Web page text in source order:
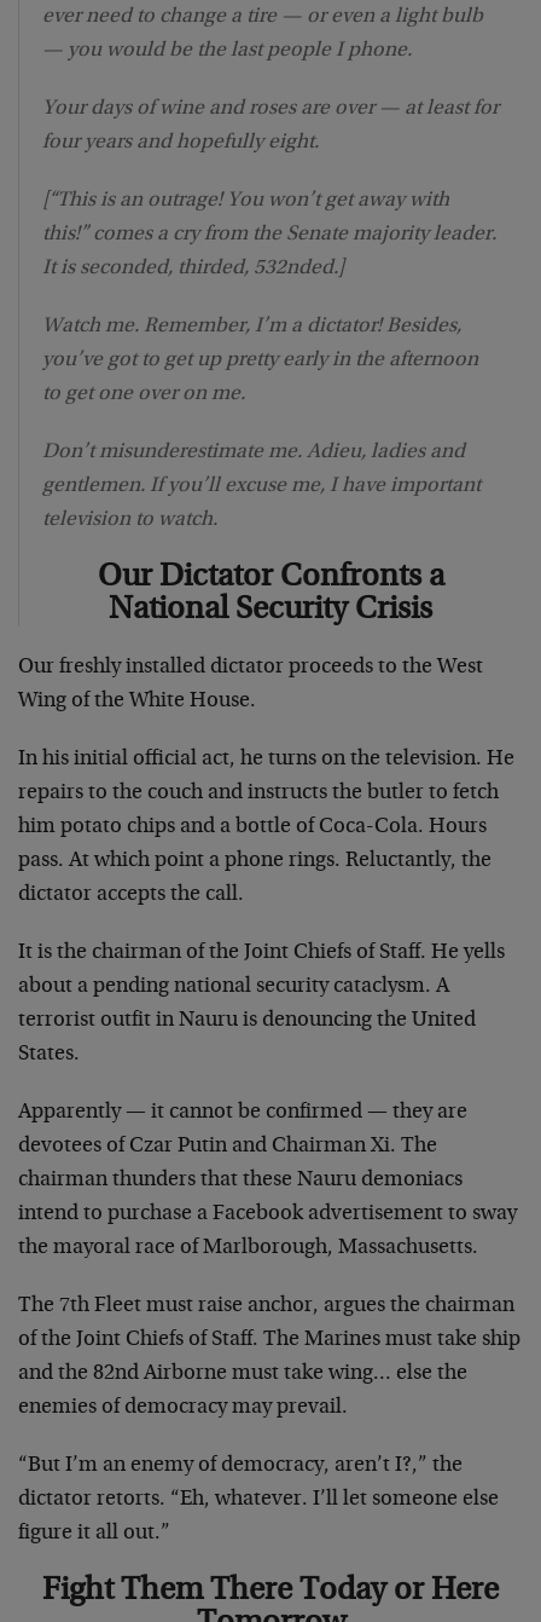
ever need to change a tire — or even a light bulb
— you would be the last people I phone.
Your days of wine and roses are over — at least for
four years and hopefully eight.
[“This is an outrage! You won’t get away with
this!” comes a cry from the Senate majority leader.
It is seconded, thirded, 532nded.]
Watch me. Remember, I’m a dictator! Besides,
you’ve got to get up pretty early in the afternoon
to get one over on me.
Don’t misunderestimate me. Adieu, ladies and
gentlemen. If you’ll excuse me, I have important
television to watch.
Our Dictator Confronts a
National Security Crisis
Our freshly installed dictator proceeds to the West
Wing of the White House.
In his initial official act, he turns on the television. He
repairs to the couch and instructs the butler to fetch
him potato chips and a bottle of Coca-Cola. Hours
pass. At which point a phone rings. Reluctantly, the
dictator accepts the call.
It is the chairman of the Joint Chiefs of Staff. He yells
about a pending national security cataclysm. A
terrorist outfit in Nauru is denouncing the United
States.
Apparently — it cannot be confirmed — they are
devotees of Czar Putin and Chairman Xi. The
chairman thunders that these Nauru demoniacs
intend to purchase a Facebook advertisement to sway
the mayoral race of Marlborough, Massachusetts.
The 7th Fleet must raise anchor, argues the chairman
of the Joint Chiefs of Staff. The Marines must take ship
and the 82nd Airborne must take wing… else the
enemies of democracy may prevail.
“But I’m an enemy of democracy, aren’t I?,” the
dictator retorts. “Eh, whatever. I’ll let someone else
figure it all out.”
Fight Them There Today or Here